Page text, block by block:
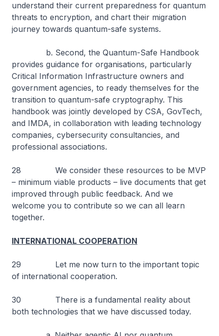
understand their current preparedness for quantum
threats to encryption, and chart their migration
journey towards quantum-safe systems.
b. Second, the Quantum-Safe Handbook
provides guidance for organisations, particularly
Critical Information Infrastructure owners and
government agencies, to ready themselves for the
transition to quantum-safe cryptography. This
handbook was jointly developed by CSA, GovTech,
and IMDA, in collaboration with leading technology
companies, cybersecurity consultancies, and
professional associations.
28 We consider these resources to be MVP
– minimum viable products – live documents that get
improved through public feedback. And we
welcome you to contribute so we can all learn
together.
INTERNATIONAL COOPERATION
29 Let me now turn to the important topic
of international cooperation.
30 There is a fundamental reality about
both technologies that we have discussed today.